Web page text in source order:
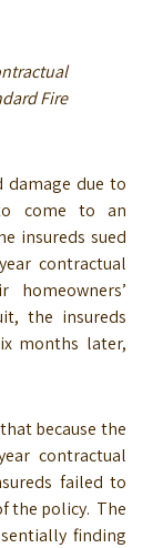
Fire
damage due to
come to an
insureds sued
contractual
the insureds
months later,
because the
contractual
failed to
the policy. The
finding